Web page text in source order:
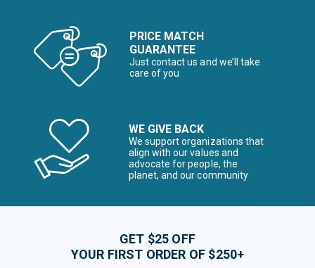
PRICE MATCH
GUARANTEE
Just contact us and we’ll take
care of you
WE GIVE BACK
We support organizations that
align with our values and
advocate for people, the
planet, and our community
GET $25 OFF
YOUR FIRST ORDER OF $250+